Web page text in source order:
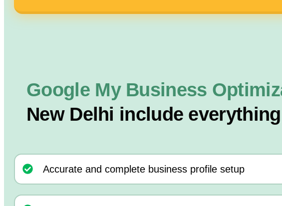
Google My Business
New Delhi include
Accurate and complete business profile setup